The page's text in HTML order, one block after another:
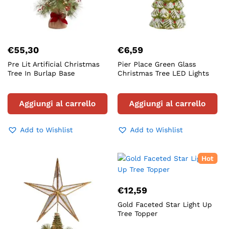
€55,30
Pre Lit Artificial Christmas
Tree In Burlap Base
Aggiungi al carrello
Add to Wishlist
€6,59
Pier Place Green Glass
Christmas Tree LED Lights
Aggiungi al carrello
Add to Wishlist
Hot
€12,59
Gold Faceted Star Light Up
Tree Topper